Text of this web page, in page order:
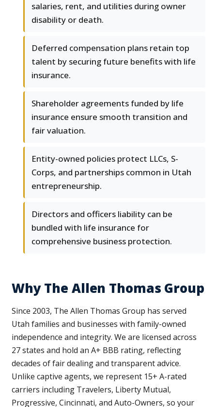
salaries, rent, and utilities during owner
disability or death.
Deferred compensation plans retain top
talent by securing future benefits with life
insurance.
Shareholder agreements funded by life
insurance ensure smooth transition and
fair valuation.
Entity-owned policies protect LLCs, S-
Corps, and partnerships common in Utah
entrepreneurship.
Directors and officers liability can be
bundled with life insurance for
comprehensive business protection.
Why The Allen Thomas Group
Since 2003, The Allen Thomas Group has served
Utah families and businesses with family-owned
independence and integrity. We are licensed across
27 states and hold an A+ BBB rating, reflecting
decades of fair dealing and transparent advice.
Unlike captive agents, we represent 15+ A-rated
carriers including Travelers, Liberty Mutual,
Progressive, Cincinnati, and Auto-Owners, so your